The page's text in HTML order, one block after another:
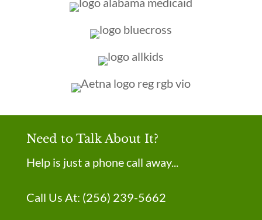
Need to Talk About It?
Help is just a phone call away...
Call Us At: (256) 239-5662